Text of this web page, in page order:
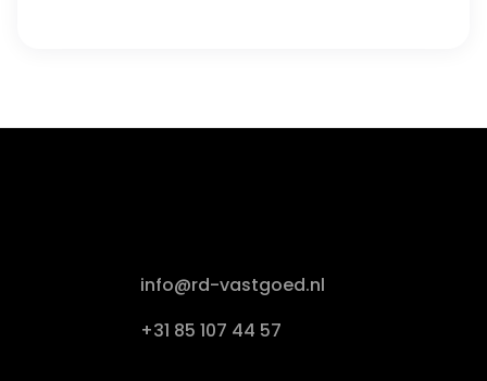
info@rd-vastgoed.nl
+31 85 107 44 57